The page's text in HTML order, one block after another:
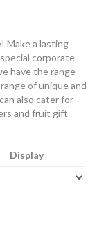
Make a lasting
corporate
have the range
of unique and
also cater for
and fruit gift
Display